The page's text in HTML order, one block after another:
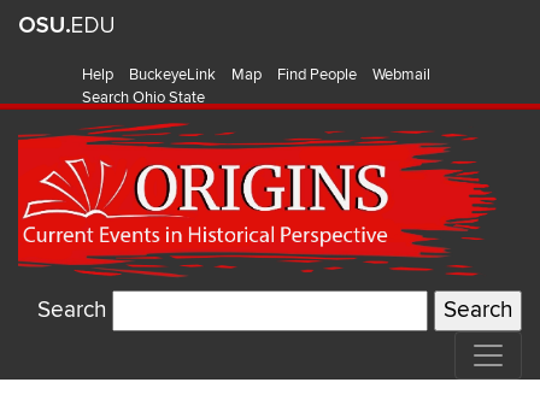
Help BuckeyeLink Map Find People
Webmail
Search Ohio State
Search